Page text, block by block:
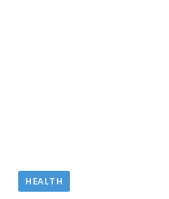
HEALTH